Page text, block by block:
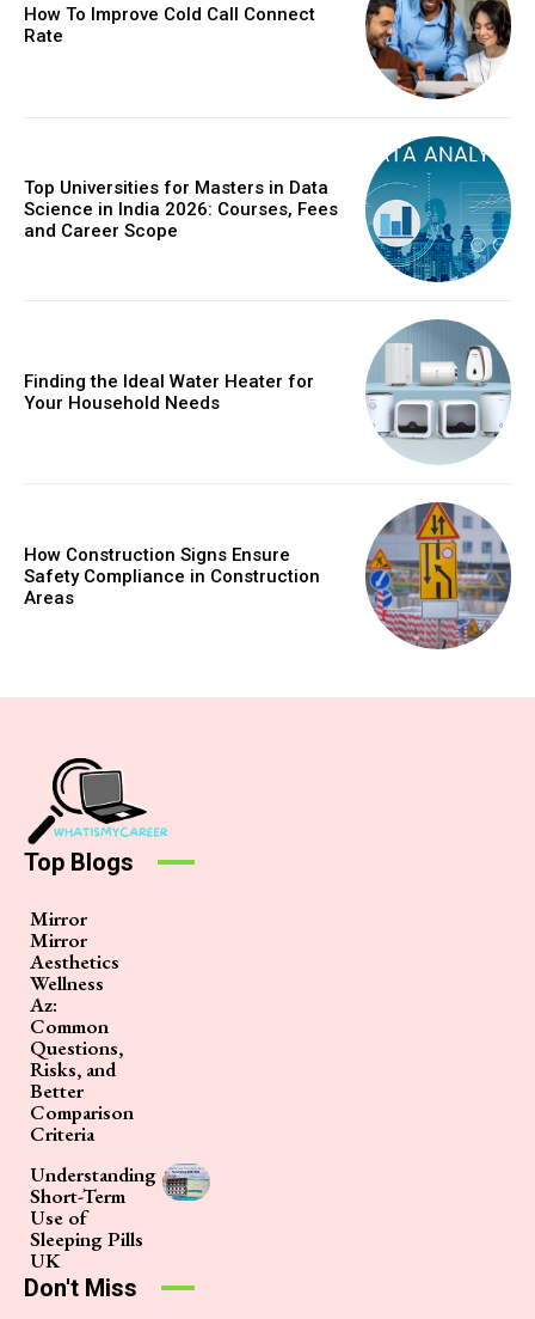
How To Improve Cold Call Connect
Rate
Top Universities for Masters in Data
Science in India 2026: Courses, Fees
and Career Scope
Finding the Ideal Water Heater for
Your Household Needs
How Construction Signs Ensure
Safety Compliance in Construction
Areas
Top Blogs
Mirror
Mirror
Aesthetics
Wellness
Az:
Common
Questions,
Risks, and
Better
Comparison
Criteria
Understanding
Short-Term
Use of
Sleeping Pills
UK
Don't Miss